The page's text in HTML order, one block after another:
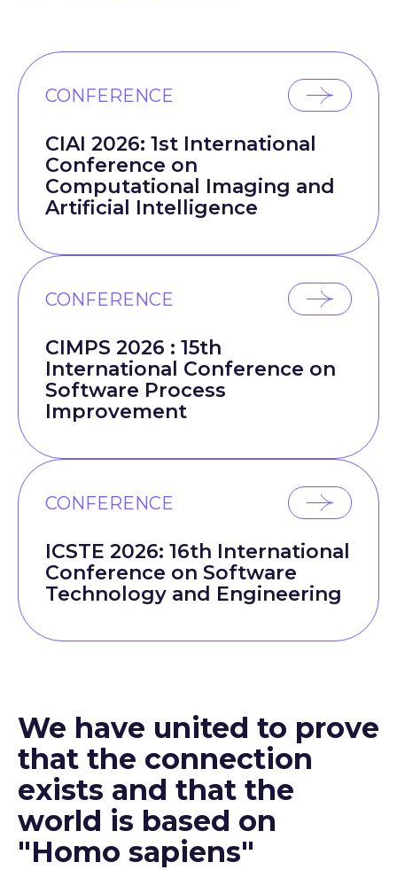
CONFERENCE
CIAI 2026: 1st International
Conference on
Computational Imaging and
Artificial Intelligence
CONFERENCE
CIMPS 2026 : 15th
International Conference on
Software Process
Improvement
CONFERENCE
ICSTE 2026: 16th International
Conference on Software
Technology and Engineering
We have united to prove
that the connection
exists and that the
world is based on
"Homo sapiens"